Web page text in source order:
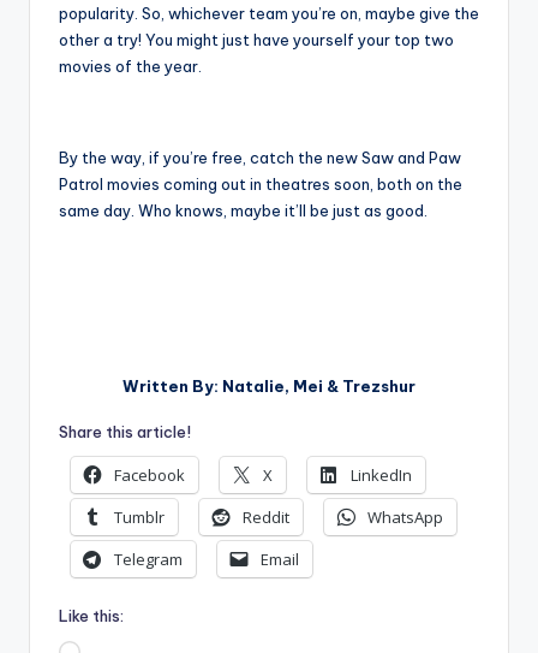
popularity. So, whichever team you’re on, maybe give the
other a try! You might just have yourself your top two
movies of the year.
By the way, if you’re free, catch the new Saw and Paw
Patrol movies coming out in theatres soon, both on the
same day. Who knows, maybe it’ll be just as good.
Written By: Natalie, Mei & Trezshur
Share this article!
Facebook X
LinkedIn
Tumblr
Reddit
WhatsApp
Telegram
Email
Like this: